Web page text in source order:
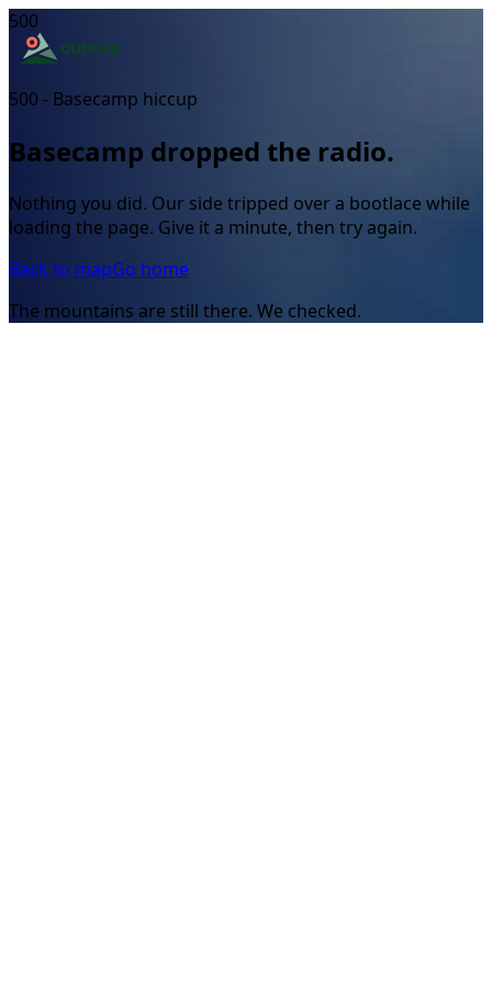
500
500 - Basecamp hiccup
Basecamp dropped the radio.
Nothing you did. Our side tripped over a bootlace while
loading the page. Give it a minute, then try again.
Back to mapGo home
The mountains are still there. We checked.